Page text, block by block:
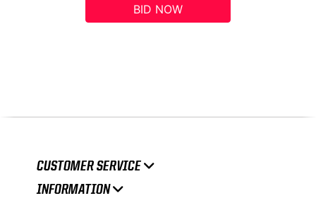
BID NOW
CUSTOMER SERVICE
INFORMATION